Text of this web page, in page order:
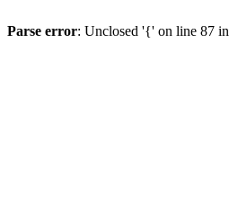
Parse error: Unclosed '{' on line 87 in